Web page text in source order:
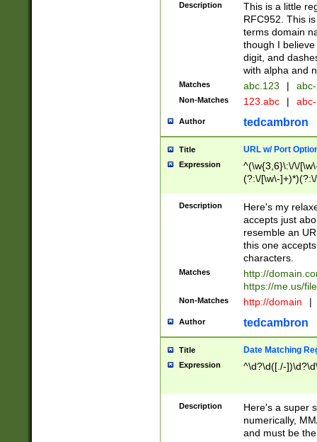
Description
This is a little
RFC952. This
terms domain
though I
digit, and
with alpha and
Matches abc.123 |
Non-Matches 123.abc |
Author tedcambron
Title URL w/ Port
Expression
^(\w{3,6}\:\/\/
(?:\/[\w\-
[\w]+\=[\w\-]+)*)$
Description
Here's my
accepts just
resemble an
this one
characters.
Matches
http://
https://me.us/
Non-Matches http://domain |
Author tedcambron
Title Date Matching
Expression ^\d?\d([./-
Description
Here's a super
numerically,
and must be